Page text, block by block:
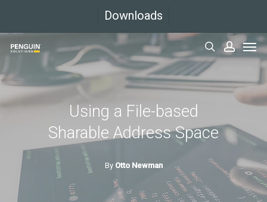
main
Downloads
search
Using a File-based
Sharable Address Space
By Otto Newman